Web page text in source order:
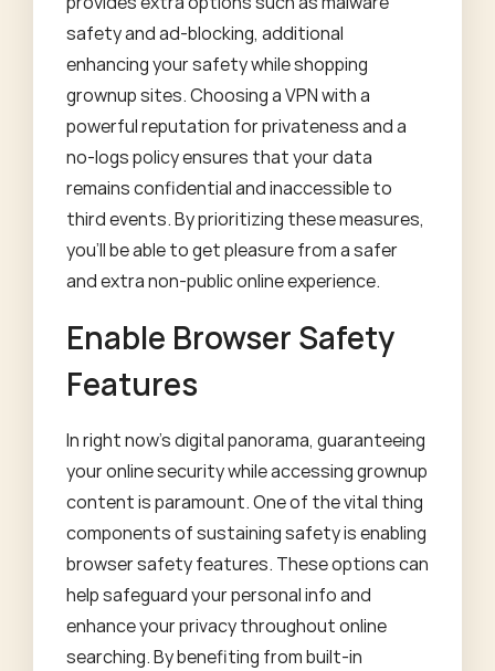
safety and ad-blocking, additional
enhancing your safety while shopping
grownup sites. Choosing a VPN with a
powerful reputation for privateness and a
no-logs policy ensures that your data
remains confidential and inaccessible to
third events. By prioritizing these measures,
you'll be able to get pleasure from a safer
and extra non-public online experience.
Enable Browser Safety
Features
In right now's digital panorama, guaranteeing
your online security while accessing grownup
content is paramount. One of the vital thing
components of sustaining safety is enabling
browser safety features. These options can
help safeguard your personal info and
enhance your privacy throughout online
searching. By benefiting from built-in